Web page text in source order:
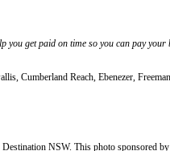
get paid on time so you can pay
Cumberland Reach, Ebenezer,